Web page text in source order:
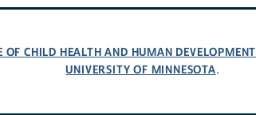
CHILD HEALTH AND HUMAN DEVELOPMENT
UNIVERSITY OF MINNESOTA.